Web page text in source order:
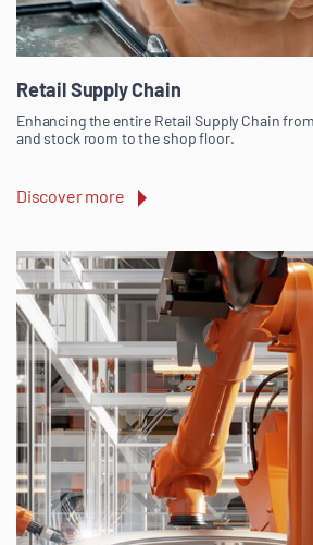
Retail Supply Chain
Enhancing the entire Retail Supply Chain
and stock room to the shop floor.
Discover more